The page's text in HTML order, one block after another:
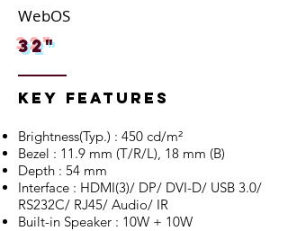
WebOS
32"
Key Features
Brightness(Typ.) : 450 cd/m²
Bezel : 11.9 mm (T/R/L), 18 mm (B)
Depth : 54 mm
Interface : HDMI(3)/ DP/ DVI-D/ USB 3.0/
RS232C/ RJ45/ Audio/ IR
Built-in Speaker : 10W + 10W